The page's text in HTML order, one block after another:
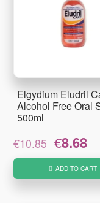
Elgydium Eludril
Alcohol Free Oral
500ml
€10.85
Original
price
was:
€10.85.
€8.68
is:
ADD TO CART